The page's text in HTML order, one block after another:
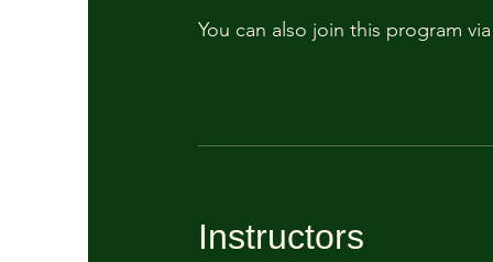
You can also join this program
Instructors